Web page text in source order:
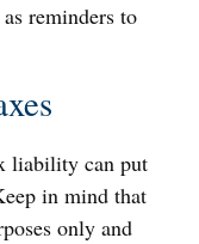
reminders to
liability can put
in mind that
only and